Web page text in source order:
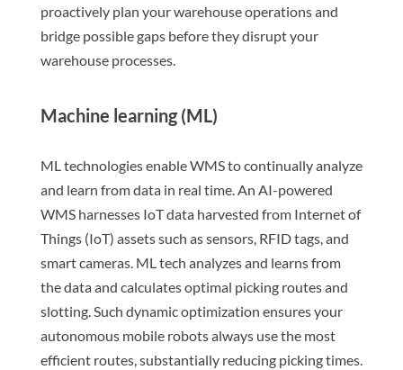
proactively plan your warehouse operations and
bridge possible gaps before they disrupt your
warehouse processes.
Machine learning (ML)
ML technologies enable WMS to continually analyze
and learn from data in real time. An AI-powered
WMS harnesses IoT data harvested from Internet of
Things (IoT) assets such as sensors, RFID tags, and
smart cameras. ML tech analyzes and learns from
the data and calculates optimal picking routes and
slotting. Such dynamic optimization ensures your
autonomous mobile robots always use the most
efficient routes, substantially reducing picking times.